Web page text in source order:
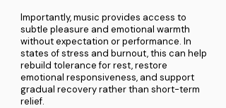
Importantly, music provides access to
subtle pleasure and emotional warmth
without expectation or performance. In
states of stress and burnout, this can help
rebuild tolerance for rest, restore
emotional responsiveness, and support
gradual recovery rather than short-term
relief.